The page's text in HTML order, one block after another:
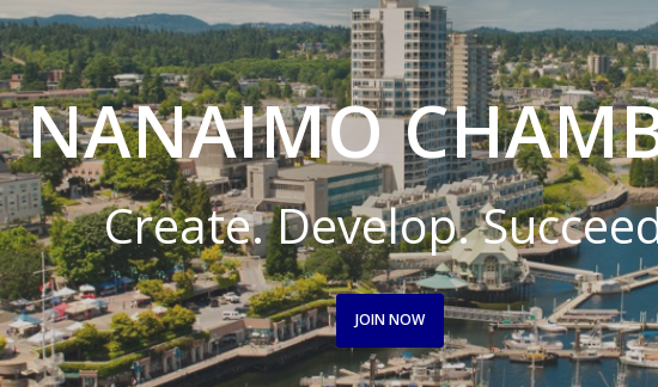
NANAIMO
Create. Develop.
JOIN NOW